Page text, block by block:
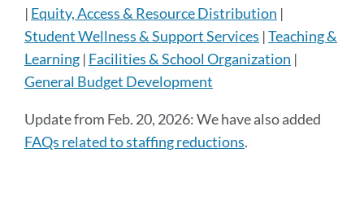
| Equity, Access & Resource Distribution |
Student Wellness & Support Services |Teaching &
Learning | Facilities & School Organization |
General Budget Development
Update from Feb. 20, 2026: We have also added
FAQs related to staffing reductions.